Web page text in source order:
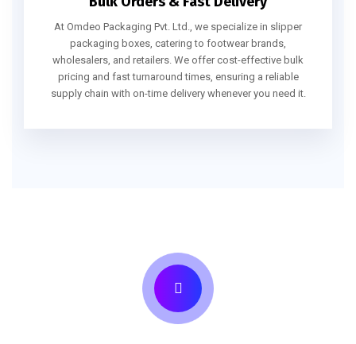
At Omdeo Packaging Pvt. Ltd., we specialize in slipper
packaging boxes, catering to footwear brands,
wholesalers, and retailers. We offer cost-effective bulk
pricing and fast turnaround times, ensuring a reliable
supply chain with on-time delivery whenever you need it.